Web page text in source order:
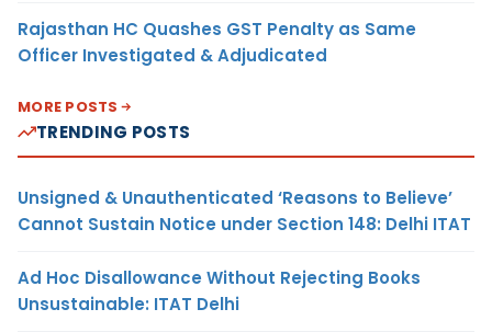
Rajasthan HC Quashes GST Penalty as Same
Officer Investigated & Adjudicated
MORE POSTS
TRENDING POSTS
Unsigned & Unauthenticated ‘Reasons to Believe’
Cannot Sustain Notice under Section 148: Delhi ITAT
Ad Hoc Disallowance Without Rejecting Books
Unsustainable: ITAT Delhi